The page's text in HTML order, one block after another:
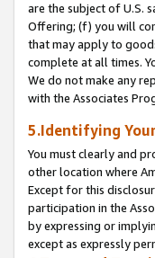
are the subject of U.S.
Offering; (f) you will
that may apply to
complete at all times.
We do not make any
with the Associates
5.Identifying
You must clearly and
other location where
Except for this
participation in the
by expressing or
except as expressly